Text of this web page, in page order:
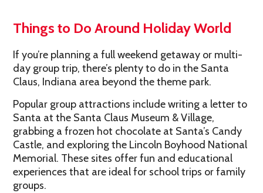
Things to Do Around Holiday World
If you’re planning a full weekend getaway or multi-
day group trip, there’s plenty to do in the Santa
Claus, Indiana area beyond the theme park.
Popular group attractions include writing a letter to
Santa at the Santa Claus Museum & Village,
grabbing a frozen hot chocolate at Santa’s Candy
Castle, and exploring the Lincoln Boyhood National
Memorial. These sites offer fun and educational
experiences that are ideal for school trips or family
groups.